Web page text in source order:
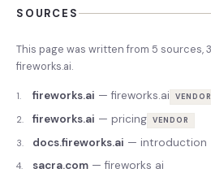
SOURCES
This page was written from 5 sources,3
fireworks.ai.
1. fireworks.ai —fireworks.ai VENDOR
2. fireworks.ai — pricing VENDOR
3. docs.fireworks.ai — introduction
4. sacra.com —fireworks ai